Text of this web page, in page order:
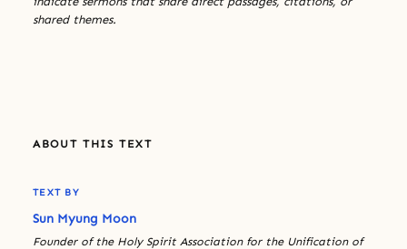
shared themes.
ABOUT THIS TEXT
TEXT BY
Sun Myung Moon
Founder of the Holy Spirit Association for the Unification of